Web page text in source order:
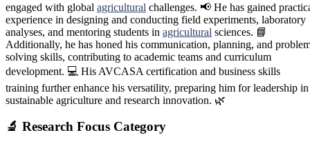
engaged with global agricultural challenges. 📢 He has gained
experience in designing and conducting field experiments, laboratory
analyses, and mentoring students in agricultural sciences. 📘
Additionally, he has honed his communication, planning, and
solving skills, contributing to academic teams and curriculum
development. 💻 His AVCASA certification and business skills
training further enhance his versatility, preparing him for leadership in
sustainable agriculture and research innovation. 🌿
🔬 Research Focus Category